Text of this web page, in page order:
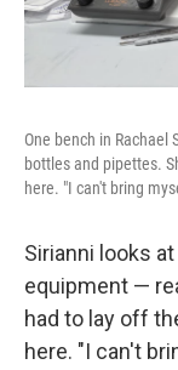
One bench in
bottles and pipettes.
here. "I can't bring
Sirianni looks
equipment —
had to lay off
here. "I can't